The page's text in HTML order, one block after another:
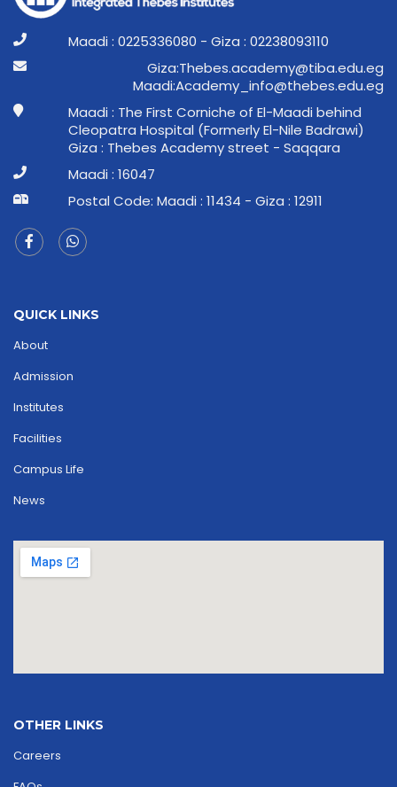
Maadi : 0225336080 - Giza : 02238093110
ge.ude.abit@ymedaca.sebehT:aziG
ge.ude.sebeht@ofni_ymedacA:idaaM
Maadi : The First Corniche of El-Maadi behind
Cleopatra Hospital (Formerly El-Nile Badrawi)
Giza : Thebes Academy street - Saqqara
Maadi : 16047
Postal Code: Maadi : 11434 - Giza : 12911
QUICK LINKS
About
Admission
Institutes
Facilities
Campus Life
News
OTHER LINKS
Careers